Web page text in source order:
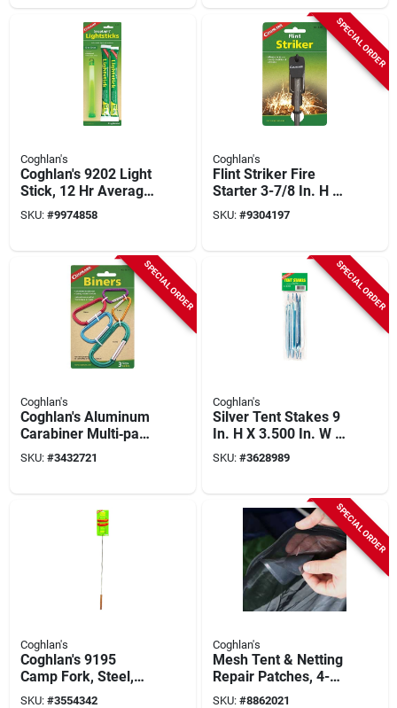
Coghlan's
Coghlan's 9202 Light
Stick, 12 Hr Average
Life, Green Light
SKU: #9974858
SPECIAL ORDER
Coghlan's
Flint Striker Fire
Starter 3-7/8 In. H X
5/16 In. W Model
#1005, 1 Pk
SKU: #9304197
SPECIAL ORDER
Coghlan's
Coghlan's Aluminum
Carabiner Multi‑pack
– Versatile Gear
Connector
SKU: #3432721
SPECIAL ORDER
Coghlan's
Silver Tent Stakes 9
In. H X 3.500 In. W X
1.250 In. L 4 Pk
SKU: #3628989
Coghlan's
Coghlan's 9195
Camp Fork, Steel,
Silver, Chrome
SKU: #3554342
SPECIAL ORDER
Coghlan's
Mesh Tent & Netting
Repair Patches, 4-
pk.
SKU: #8862021